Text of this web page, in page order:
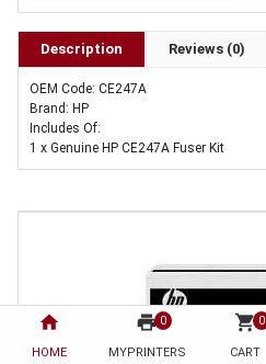
home
HOME
print 0
MYPRINTERS
shopping_cart 0
CART
Description Reviews (0)
OEM Code: CE247A
Brand: HP
Includes Of:
1 x Genuine HP CE247A Fuser Kit